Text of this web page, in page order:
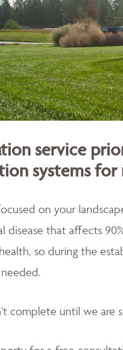
service
systems for
on your
disease that affects
so during the
complete until we are